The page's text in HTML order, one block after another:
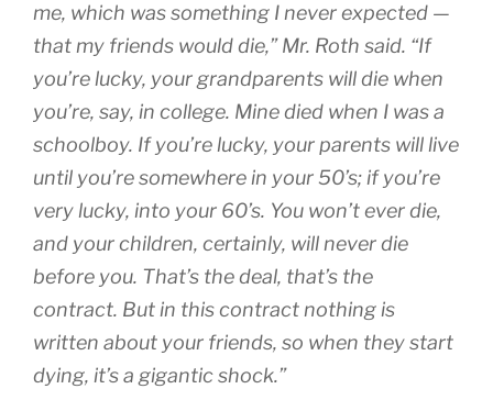
me, which was something I never expected —
that my friends would die,” Mr. Roth said. “If
you’re lucky, your grandparents will die when
you’re, say, in college. Mine died when I was a
schoolboy. If you’re lucky, your parents will live
until you’re somewhere in your 50’s; if you’re
very lucky, into your 60’s. You won’t ever die,
and your children, certainly, will never die
before you. That’s the deal, that’s the
contract. But in this contract nothing is
written about your friends, so when they start
dying, it’s a gigantic shock.”